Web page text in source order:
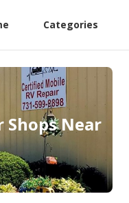
Categories
Near